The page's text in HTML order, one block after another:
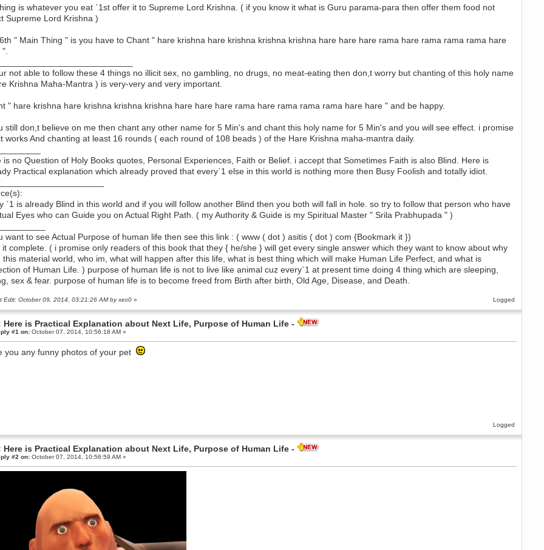
is whatever you eat `1st offer it to Supreme Lord Krishna. ( if you know it what is Guru parama-para then offer them food not
Supreme Lord Krishna )
" Main Thing " is you have to Chant " hare krishna hare krishna krishna krishna hare hare hare rama hare rama rama rama hare
not able to follow these 4 things no illicit sex, no gambling, no drugs, no meat-eating then don,t worry but chanting of this holy name
Krishna Maha-Mantra ) is very-very and very important.
" hare krishna hare krishna krishna krishna hare hare hare rama hare rama rama rama hare hare " and be happy.
still don,t believe on me then chant any other name for 5 Min's and chant this holy name for 5 Min's and you will see effect. i promise
works And chanting at least 16 rounds ( each round of 108 beads ) of the Hare Krishna maha-mantra daily.
is no Question of Holy Books quotes, Personal Experiences, Faith or Belief. i accept that Sometimes Faith is also Blind. Here is
Practical explanation which already proved that every`1 else in this world is nothing more then Busy Foolish and totally idiot.
`1 is already Blind in this world and if you will follow another Blind then you both will fall in hole. so try to follow that person who have
Eyes who can Guide you on Actual Right Path. ( my Authority & Guide is my Spiritual Master " Srila Prabhupada " )
want to see Actual Purpose of human life then see this link : ( www ( dot ) asitis ( dot ) com {Bookmark it })
it complete. ( i promise only readers of this book that they { he/she } will get every single answer which they want to know about why
this material world, who im, what will happen after this life, what is best thing which will make Human Life Perfect, and what is
of Human Life. ) purpose of human life is not to live like animal cuz every`1 at present time doing 4 thing which are sleeping,
sex & fear. purpose of human life is to become freed from Birth after birth, Old Age, Disease, and Death.
Edit: October 09, 2014, 03:21:26 AM by xec0 » Logged
Here is Practical Explanation about Next Life, Purpose of Human Life -
#1 on:October 07, 2014, 10:56:18 AM »
you any funny photos of your pet
Logged
Here is Practical Explanation about Next Life, Purpose of Human Life -
#2 on:October 07, 2014, 10:56:59 AM »